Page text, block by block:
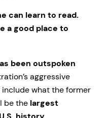
can learn to read.
a good place to
been outspoken
aggressive
what the former
be the largest